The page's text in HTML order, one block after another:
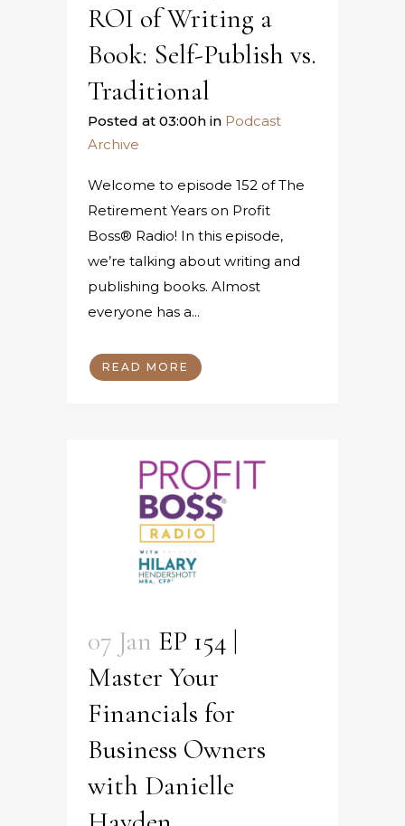
ROI of Writing a
Book: Self-Publish vs.
Traditional
Posted at 03:00h in Podcast
Archive
Welcome to episode 152 of The
Retirement Years on Profit
Boss® Radio! In this episode,
we’re talking about writing and
publishing books. Almost
everyone has a...
READ MORE
07 Jan EP 154 |
Master Your
Financials for
Business Owners
with Danielle